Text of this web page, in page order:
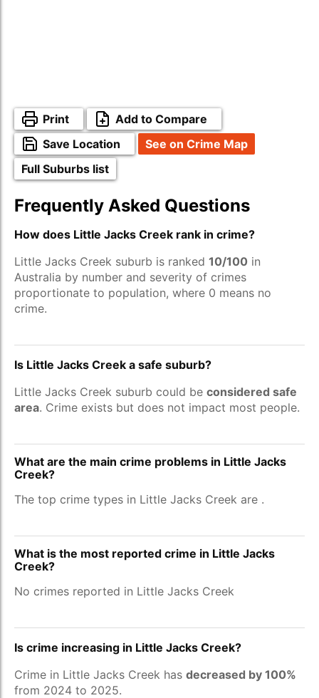
Print
Add to Compare
Save Location
See on Crime Map
Full Suburbs list
Frequently Asked Questions
How does Little Jacks Creek rank in crime?
Little Jacks Creek suburb is ranked 10/100 in
Australia by number and severity of crimes
proportionate to population, where 0 means no
crime.
Is Little Jacks Creek a safe suburb?
Little Jacks Creek suburb could be considered safe
area. Crime exists but does not impact most people.
What are the main crime problems in Little Jacks
Creek?
The top crime types in Little Jacks Creek are .
What is the most reported crime in Little Jacks
Creek?
No crimes reported in Little Jacks Creek
Is crime increasing in Little Jacks Creek?
Crime in Little Jacks Creek has decreased by 100%
from 2024 to 2025.